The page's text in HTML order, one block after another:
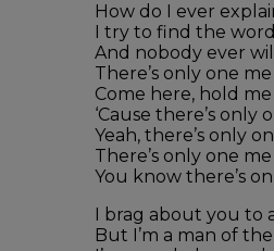
How do I ever
I try to find the
And nobody ever
There’s only one
Come here, hold me
‘Cause there’s only
Yeah, there’s only
There’s only one
You know there’s
I brag about you to
But I’m a man of